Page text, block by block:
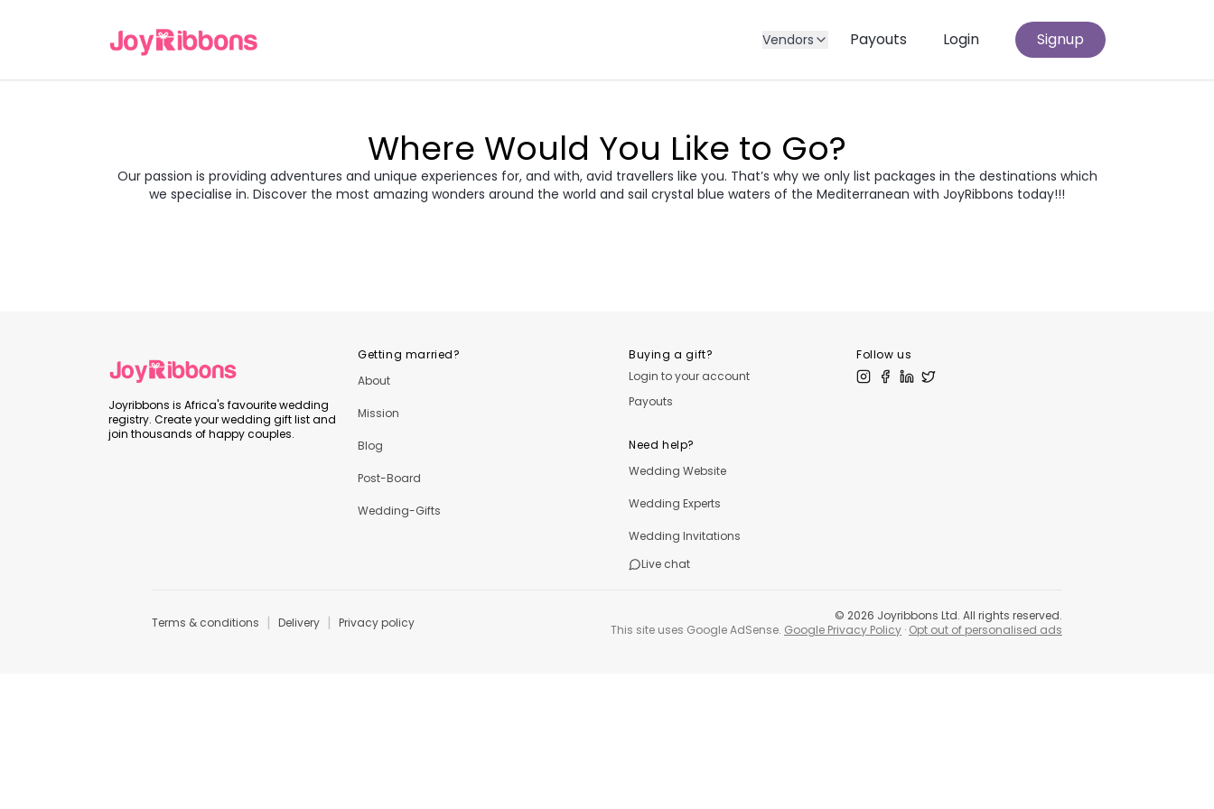
Vendors Payouts Login Signup
Where Would You Like to Go?
Our passion is providing adventures and unique experiences for, and with, avid travellers like you. That’s why we only list packages in the destinations which
we specialise in. Discover the most amazing wonders around the world and sail crystal blue waters of the Mediterranean with JoyRibbons today!!!
Turkey Greece Morocco Croatia Egypt
Transylvania &
Joyribbons is Africa's favourite wedding
registry. Create your wedding gift list and
join thousands of happy couples.
Getting married?
About
Mission
Blog
Post-Board
Wedding-Gifts
Buying a gift?
Login to your account
Payouts
Need help?
Wedding Website
Wedding Experts
Wedding Invitations
Live chat
Follow us
Terms & conditions | Delivery | Privacy policy © 2026 Joyribbons Ltd. All rights reserved.
This site uses Google AdSense. Google Privacy Policy · Opt out of personalised ads